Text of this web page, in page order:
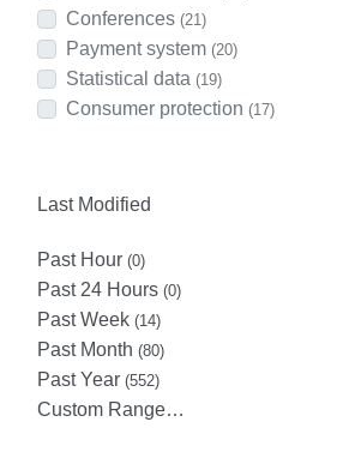
Conferences (21)
Payment system (20)
Statistical data (19)
Consumer protection (17)
Last Modified
Past Hour (0)
Past 24 Hours (0)
Past Week (14)
Past Month (80)
Past Year (552)
Custom Range…